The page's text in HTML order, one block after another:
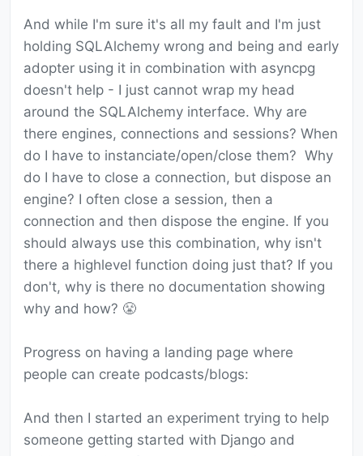
And while I'm sure it's all my fault and I'm just
holding SQLAlchemy wrong and being and early
adopter using it in combination with asyncpg
doesn't help - I just cannot wrap my head
around the SQLAlchemy interface. Why are
there engines, connections and sessions? When
do I have to instanciate/open/close them? Why
do I have to close a connection, but dispose an
engine? I often close a session, then a
connection and then dispose the engine. If you
should always use this combination, why isn't
there a highlevel function doing just that? If you
don't, why is there no documentation showing
why and how? 😤
Progress on having a landing page where
people can create podcasts/blogs:
And then I started an experiment trying to help
someone getting started with Django and